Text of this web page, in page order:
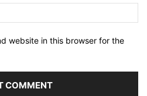
website in this browser for the